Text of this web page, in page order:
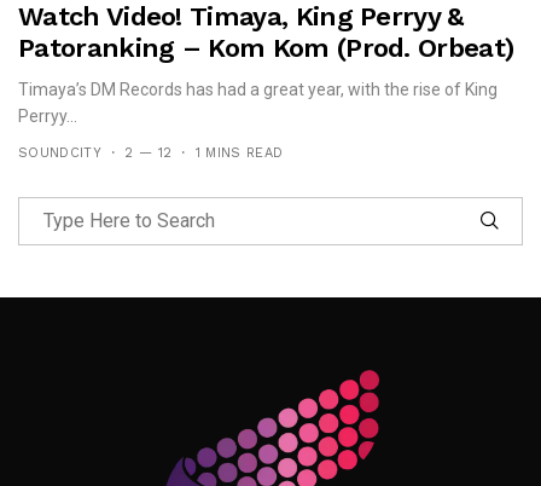
Watch Video! Timaya, King Perryy &
Patoranking – Kom Kom (prod. Orbeat)
Timaya’s DM Records has had a great year, with the rise of King
Perryy...
SOUNDCITY 2 — 12 1 MINS READ
Follow Me